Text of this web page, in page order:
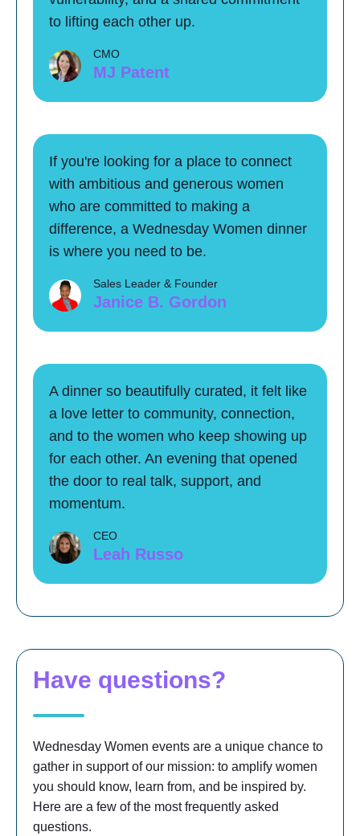
to lifting each other up.
CMO
MJ Patent
If you're looking for a place to connect
with ambitious and generous women
who are committed to making a
difference, a Wednesday Women dinner
is where you need to be.
Sales Leader & Founder
Janice B. Gordon
A dinner so beautifully curated, it felt like
a love letter to community, connection,
and to the women who keep showing up
for each other. An evening that opened
the door to real talk, support, and
momentum.
CEO
Leah Russo
Have questions?
Wednesday Women events are a unique chance to
gather in support of our mission: to amplify women
you should know, learn from, and be inspired by.
Here are a few of the most frequently asked
questions.